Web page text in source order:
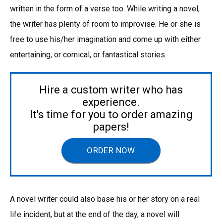
written in the form of a verse too. While writing a novel,
the writer has plenty of room to improvise. He or she is
free to use his/her imagination and come up with either
entertaining, or comical, or fantastical stories.
Hire a custom writer who has
experience.
It's time for you to order amazing
papers!
ORDER NOW
A novel writer could also base his or her story on a real
life incident, but at the end of the day, a novel will